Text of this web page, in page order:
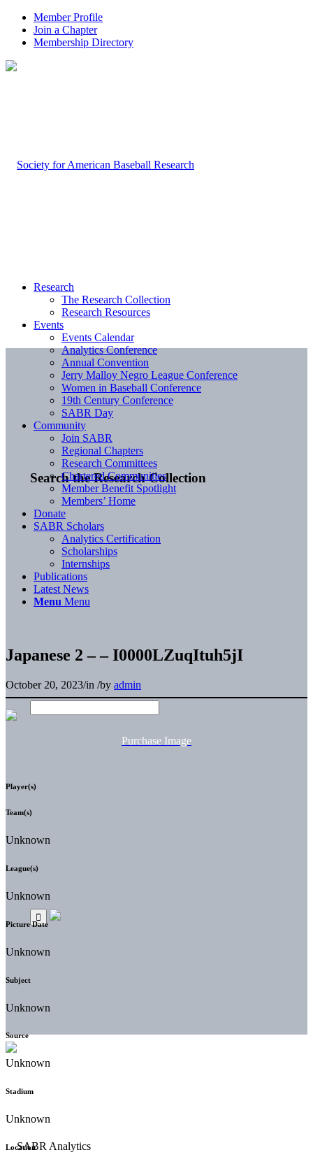
Member Profile
Join a Chapter
Membership Directory
Search the Research Collection
Research
The Research Collection
Research Resources
Events
Events Calendar
Analytics Conference
Annual Convention
Jerry Malloy Negro League Conference
Women in Baseball Conference
19th Century Conference
SABR Day
Community
Join SABR
Regional Chapters
Research Committees
Chartered Communities
Member Benefit Spotlight
Members’ Home
Donate
SABR Scholars
Analytics Certification
Scholarships
Internships
Publications
Latest News
Menu Menu
Japanese 2 – – I0000LZuqItuh5jI
October 20, 2023/in /by admin
Purchase Image
Player(s)
Team(s)
Unknown
League(s)
Unknown
Picture Date
Unknown
Subject
Unknown
Source
Unknown
Stadium
Unknown
Location